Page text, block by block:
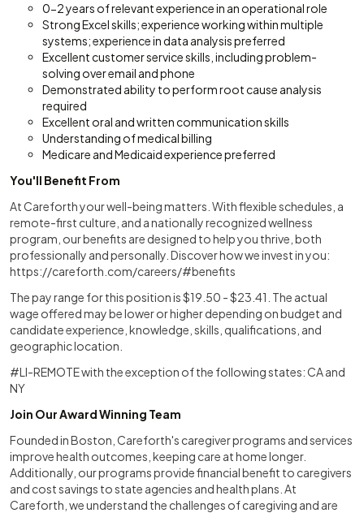
0-2 years of relevant experience in an operational role
Strong Excel skills; experience working within multiple
systems; experience in data analysis preferred
Excellent customer service skills, including problem-
solving over email and phone
Demonstrated ability to perform root cause analysis
required
Excellent oral and written communication skills
Understanding of medical billing
Medicare and Medicaid experience preferred
You'll Benefit From
At Careforth your well-being matters. With flexible schedules, a
remote-first culture, and a nationally recognized wellness
program, our benefits are designed to help you thrive, both
professionally and personally. Discover how we invest in you:
https://careforth.com/careers/#benefits
The pay range for this position is $19.50 - $23.41. The actual
wage offered may be lower or higher depending on budget and
candidate experience, knowledge, skills, qualifications, and
geographic location.
#LI-REMOTE with the exception of the following states: CA and
NY
Join Our Award Winning Team
Founded in Boston, Careforth's caregiver programs and services
improve health outcomes, keeping care at home longer.
Additionally, our programs provide financial benefit to caregivers
and cost savings to state agencies and health plans. At
Careforth, we understand the challenges of caregiving and are